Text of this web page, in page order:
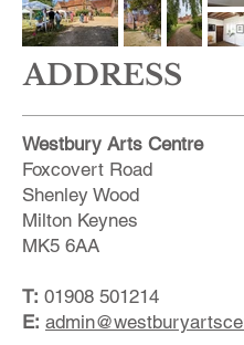
ADDRESS
Westbury Arts Centre
Foxcovert Road
Shenley Wood
Milton Keynes
MK5 6AA
T: 01908 501214
E: